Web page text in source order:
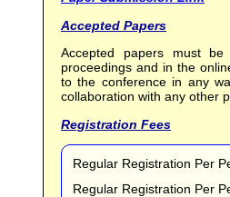
Accepted Papers
Accepted papers must
proceedings and in the
to the conference in any
collaboration with any other
Registration Fees
Regular Registration Per
Regular Registration Per